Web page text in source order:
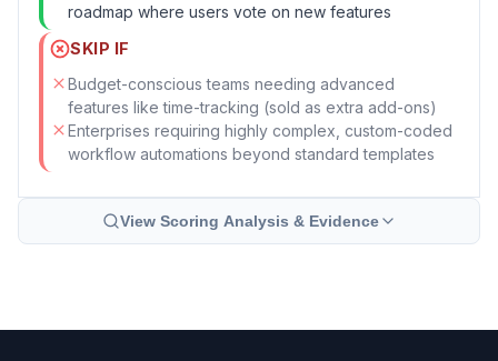
roadmap where users vote on new features
SKIP IF
Budget-conscious teams needing advanced
features like time-tracking (sold as extra add-ons)
Enterprises requiring highly complex, custom-coded
workflow automations beyond standard templates
View Scoring Analysis & Evidence